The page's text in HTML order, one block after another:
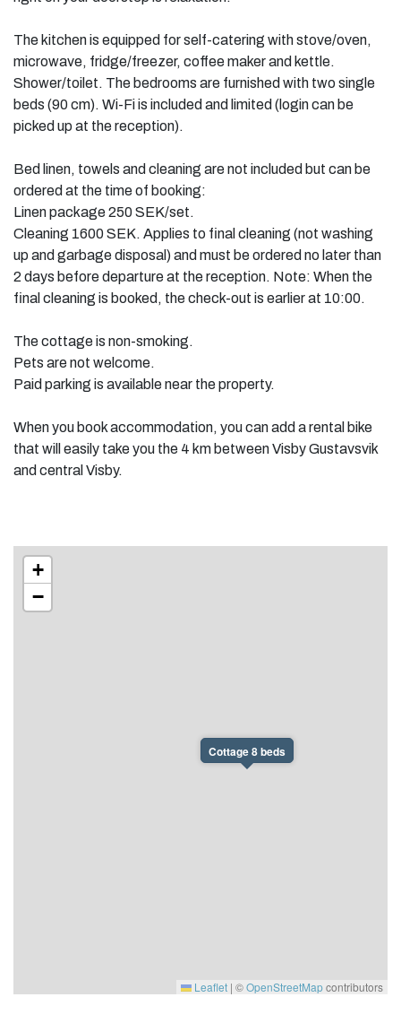
The kitchen is equipped for self-catering with stove/oven,
microwave, fridge/freezer, coffee maker and kettle.
Shower/toilet. The bedrooms are furnished with two single
beds (90 cm). Wi-Fi is included and limited (login can be
picked up at the reception).
Bed linen, towels and cleaning are not included but can be
ordered at the time of booking:
Linen package 250 SEK/set.
Cleaning 1600 SEK. Applies to final cleaning (not washing
up and garbage disposal) and must be ordered no later than
2 days before departure at the reception. Note: When the
final cleaning is booked, the check-out is earlier at 10:00.
The cottage is non-smoking.
Pets are not welcome.
Paid parking is available near the property.
When you book accommodation, you can add a rental bike
that will easily take you the 4 km between Visby Gustavsvik
and central Visby.
Cottage 8 beds
+
−
Leaflet | ©OpenStreetMapcontributors